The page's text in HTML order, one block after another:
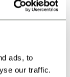
ads, to
our traffic.
progress
advice and
flight skills –
log
& Teen Club